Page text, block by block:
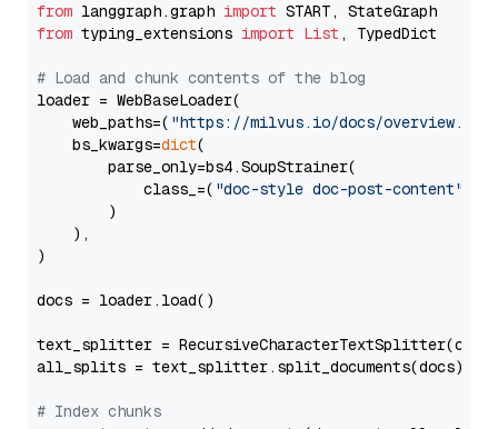
from langgraph.graph import
from typing_extensions import List , TypedDict
# Load and chunk contents of the blog
loader = WebBaseLoader(
    web_paths=(
"https://milvus.io/docs/overview.md"
    bs_kwargs=
dict(
        parse_only=bs4.SoupStrainer(
            class_=(
"doc-style doc-post-content"
        )
    ),
)
docs = loader.load()
text_splitter =
all_splits = text_splitter.split_documents(docs)
# Index chunks